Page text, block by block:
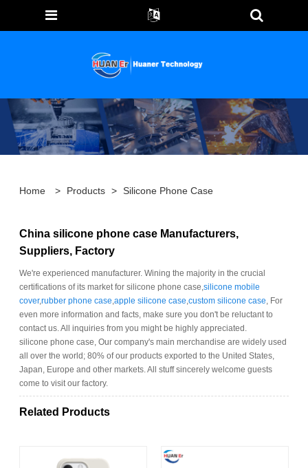
Home > Products > Silicone Phone Case
China silicone phone case Manufacturers,
Suppliers, Factory
We're experienced manufacturer. Wining the majority in the crucial
certifications of its market for silicone phone case,silicone mobile
cover,rubber phone case,apple silicone case,custom silicone case, For
even more information and facts, make sure you don't be reluctant to
contact us. All inquiries from you might be highly appreciated.
silicone phone case, Our company's main merchandise are widely used
all over the world; 80% of our products exported to the United States,
Japan, Europe and other markets. All stuff sincerely welcome guests
come to visit our factory.
Related Products